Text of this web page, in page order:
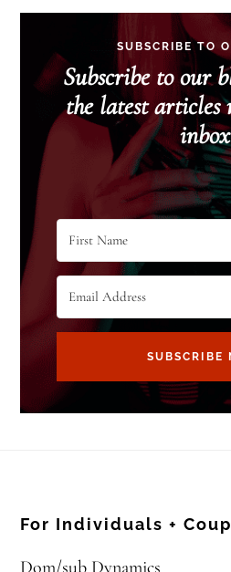
SUBSCRIBE TO
Subscribe to our
the latest
inbox
SUBSCRIBE
For Individuals +
Dom/sub Dynamics